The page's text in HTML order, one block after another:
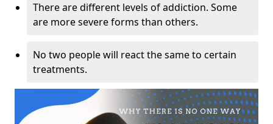
There are different levels of addiction. Some
are more severe forms than others.
No two people will react the same to certain
treatments.